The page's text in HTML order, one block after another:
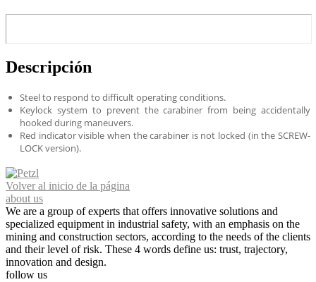
Descripción
Steel to respond to difficult operating conditions.
Keylock system to prevent the carabiner from being accidentally
hooked during maneuvers.
Red indicator visible when the carabiner is not locked (in the SCREW-
LOCK version).
Volver al inicio de la página
about us
We are a group of experts that offers innovative solutions and
specialized equipment in industrial safety, with an emphasis on the
mining and construction sectors, according to the needs of the clients
and their level of risk. These 4 words define us: trust, trajectory,
innovation and design.
follow us